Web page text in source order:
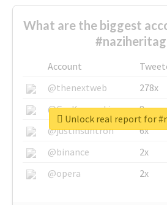
What are the biggest
Account
@thenextweb
278x
@GuyKawasaki
8x
@justinsuntron
6x
@binance
2x
@opera
2x
Unlock real report for